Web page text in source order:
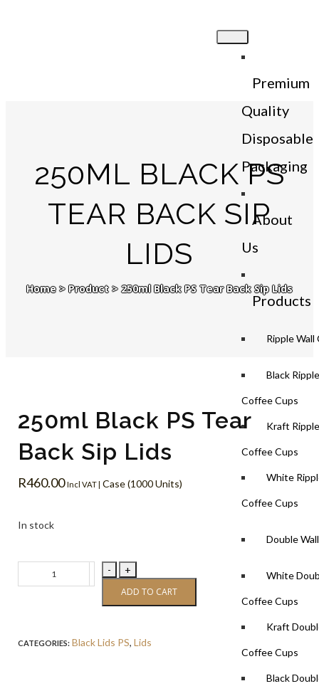
Premium
Quality
Disposable
Packaging
About
Us
Products
Ripple
Black
Coffee Cups
Kraft
Coffee Cups
White
Coffee Cups
Double
White
Coffee Cups
Kraft
Coffee Cups
Black
250ML BLACK PS
TEAR BACK SIP
LIDS
Home>Product> 250ml Black PS Tear Back Sip Lids
250ml Black PS Tear
Back Sip Lids
R460.00 Incl VAT | Case (1000 Units)
In stock
-
+
ADD TO CART
CATEGORIES: Black Lids PS,Lids